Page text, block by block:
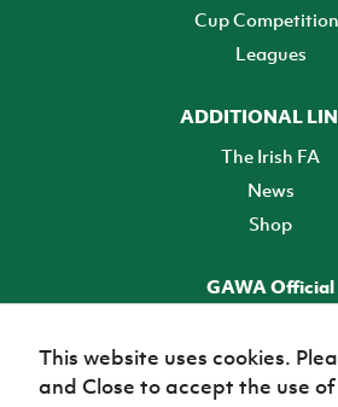
Cup
Leagues
ADDITIONAL
The Irish FA
News
Shop
GAWA Official
TICKETS
This website uses cookies.
and Close to accept the use